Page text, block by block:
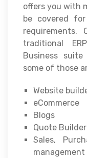
offers you with
be covered
requirements.
traditional
Business
some of those
Website
eCommerce
Blogs
Quote Builder
Sales,
management